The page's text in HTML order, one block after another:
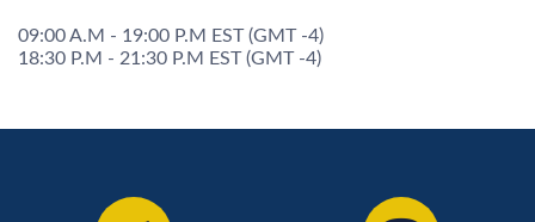
09:00 A.M - 19:00 P.M EST (GMT -4)
18:30 P.M - 21:30 P.M EST (GMT -4)